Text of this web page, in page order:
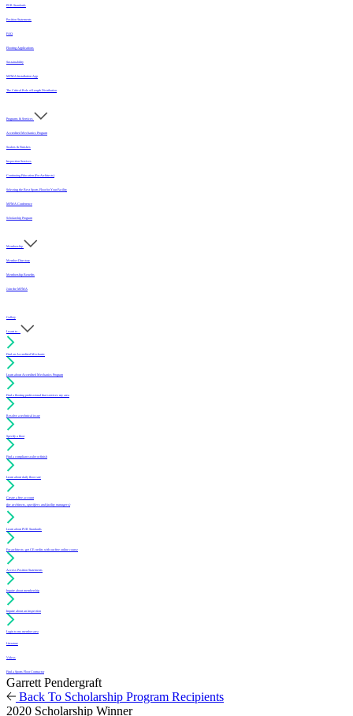
PUR Standards
Position Statements
FAQ
Flooring Applications
Sustainability
MFMA Installation App
The Critical Role of Length Distribution
Programs & Services
Accredited Mechanics Program
Sealers & Finishes
Inspection Services
Continuing Education (For Architects)
Selecting the Best Sports Floor for Your Facility
MFMA Conference
Scholarship Program
Membership
Member Directory
Membership Benefits
Join the MFMA
Gallery
I want to...
Find an Accredited Mechanic
Learn about Accredited Mechanics Program
Find a flooring professional that services my area
Resolve a technical issue
Specify a floor
Find a compliant sealer or finish
Learn about daily floor care
Create a free account
(for architects, specifiers and facility managers)
Learn about PUR Standards
For architects: get CE credits with our free online course
Access Position Statements
Inquire about membership
Inquire about an inspection
Login to my member area
Literature
Videos
Find a Sports Floor Contractor
Garrett Pendergraft
Back To Scholarship Program Recipients
2020 Scholarship Winner